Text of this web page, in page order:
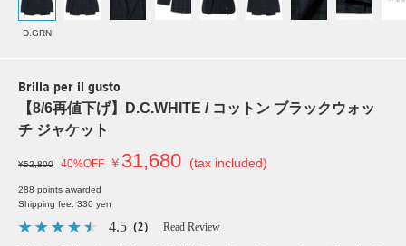
D.GRN
Brilla per il gusto
【8/6再値下げ】D.C.WHITE / コットン ブラックウォッ
チ ジャケット
¥52,800 40%OFF ￥ 31,680 (tax included)
288 points awarded
Shipping fee: 330 yen
4.5 （2） Read Review